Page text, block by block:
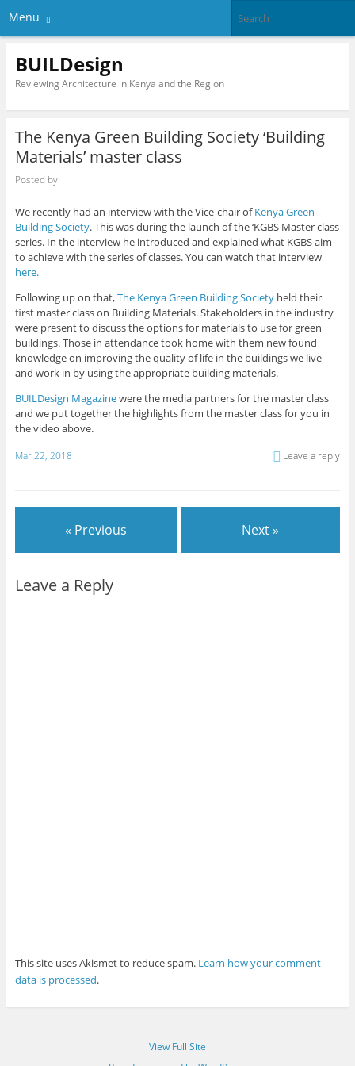
Menu
BUILDesign
Reviewing Architecture in Kenya and the Region
The Kenya Green Building Society ‘Building
Materials’ master class
Posted by
We recently had an interview with the Vice-chair ofKenya Green
Building Society. This was during the launch of the ‘KGBS Master class
series. In the interview he introduced and explained what KGBS aim
to achieve with the series of classes. You can watch that interview
here.
Following up on that,The Kenya Green Building Societyheld their
first master class on Building Materials. Stakeholders in the industry
were present to discuss the options for materials to use for green
buildings. Those in attendance took home with them new found
knowledge on improving the quality of life in the buildings we live
and work in by using the appropriate building materials.
BUILDesign Magazinewere the media partners for the master class
and we put together the highlights from the master class for you in
the video above.
Mar 22, 2018 Leave a reply
« Previous Next »
Leave a Reply
This site uses Akismet to reduce spam. Learn how your comment
data is processed.
View Full Site